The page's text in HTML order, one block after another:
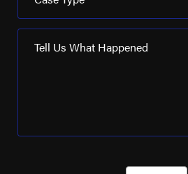
Tell Us What Happened